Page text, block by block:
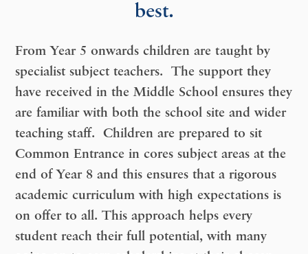
best.
From Year 5 onwards children are taught by
specialist subject teachers. The support they
have received in the Middle School ensures they
are familiar with both the school site and wider
teaching staff. Children are prepared to sit
Common Entrance in cores subject areas at the
end of Year 8 and this ensures that a rigorous
academic curriculum with high expectations is
on offer to all. This approach helps every
student reach their full potential, with many